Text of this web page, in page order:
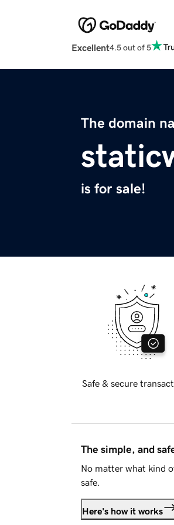
Excellent4.5 out of 5
The domain
is for sale!
Safe & secure
The simple, and
No matter what kind
safe.
Here's how it works